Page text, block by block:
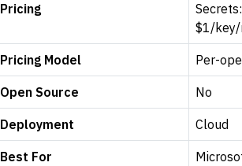
Pricing
$1/
Pricing Model Per-
Open Source No
Deployment Cloud
Best For